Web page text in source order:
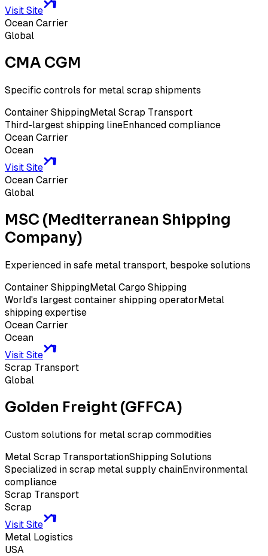
Visit Site
Ocean Carrier
Global
CMA CGM
Specific controls for metal scrap shipments
Container ShippingMetal Scrap Transport
Third-largest shipping lineEnhanced compliance
Ocean Carrier
Ocean
Visit Site
Ocean Carrier
Global
MSC (Mediterranean Shipping
Company)
Experienced in safe metal transport, bespoke solutions
Container ShippingMetal Cargo Shipping
World's largest container shipping operatorMetal
shipping expertise
Ocean Carrier
Ocean
Visit Site
Scrap Transport
Global
Golden Freight (GFFCA)
Custom solutions for metal scrap commodities
Metal Scrap TransportationShipping Solutions
Specialized in scrap metal supply chainEnvironmental
compliance
Scrap Transport
Scrap
Visit Site
Metal Logistics
USA